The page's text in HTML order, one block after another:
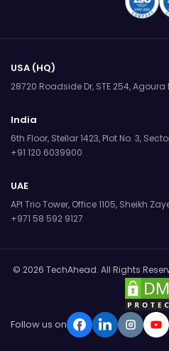
USA (HQ)
28720 Roadside Dr, STE 254,Agoura
India
6th Floor, Stellar 1423, Plot No. 3,
+91 120 6039900
UAE
API Trio Tower, Office 1105, Sheikh
+971 58 592 9127
© 2026 TechAhead. All Rights
Follow us on